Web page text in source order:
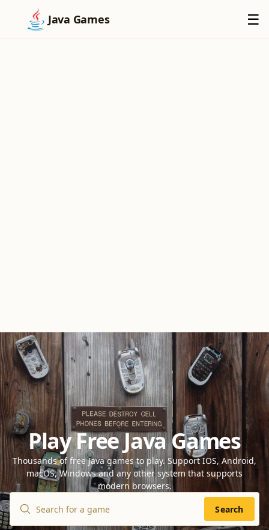
Java Games ☰
×
Play Free Java Games
Thousands of free Java games to play. Support IOS, Android,
macOS, Windows and any other system that supports
modern browsers.
Search